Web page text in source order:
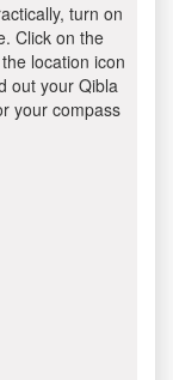
turn on
Click on the
location icon
out your Qibla
your compass